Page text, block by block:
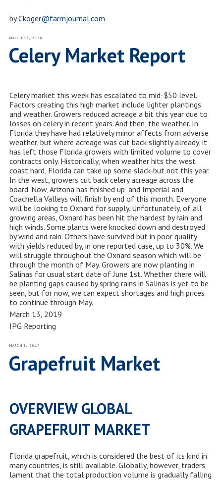
byCkoger@farmjournal.com
POSTED
MARCH 13, 2019
Celery Market Report
Celery market this week has escalated to mid-$50 level.
Factors creating this high market include lighter plantings
and weather. Growers reduced acreage a bit this year due to
losses on celery in recent years. And then, the weather. In
Florida they have had relatively minor affects from adverse
weather, but where acreage was cut back slightly already, it
has left those Florida growers with limited volume to cover
contracts only. Historically, when weather hits the west
coast hard, Florida can take up some slack-but not this year.
In the west, growers cut back celery acreage across the
board. Now, Arizona has finished up, and Imperial and
Coachella Valleys will finish by end of this month. Everyone
will be looking to Oxnard for supply. Unfortunately, of all
growing areas, Oxnard has been hit the hardest by rain and
high winds. Some plants were knocked down and destroyed
by wind and rain. Others have survived but in poor quality
with yields reduced by, in one reported case, up to 30%. We
will struggle throughout the Oxnard season which will be
through the month of May. Growers are now planting in
Salinas for usual start date of June 1st. Whether there will
be planting gaps caused by spring rains in Salinas is yet to be
seen, but for now, we can expect shortages and high prices
to continue through May.
March 13, 2019
IPG Reporting
POSTED
MARCH 8, 2019
Grapefruit Market
OVERVIEW GLOBAL
GRAPEFRUIT MARKET
Florida grapefruit, which is considered the best of its kind in
many countries, is still available. Globally, however, traders
lament that the total production volume is gradually falling